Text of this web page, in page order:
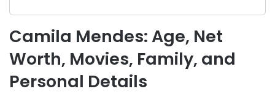
Camila Mendes: Age, Net
Worth, Movies, Family, and
Personal Details